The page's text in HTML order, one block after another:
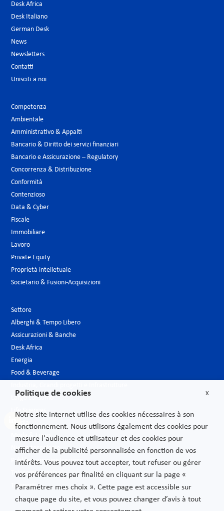
Desk Africa
Desk Italiano
German Desk
News
Newsletters
Contatti
Unisciti a noi
Competenza
Ambientale
Amministrativo & Appalti
Bancario & Diritto dei servizi finanziari
Bancario e Assicurazione – Regulatory
Concorrenza & Distribuzione
Conformità
Contenzioso
Data & Cyber
Fiscale
Immobiliare
Lavoro
Private Equity
Proprietà intelletuale
Societario & Fusioni-Acquisizioni
Settore
Alberghi & Tempo Libero
Assicurazioni & Banche
Desk Africa
Energia
Food & Beverage
Largo consumo
Life Sciences
Media
Moda & Lusso
Nuove tecnologie
Pubblica amministrazione
Telecomunicazioni
Trasporti
X
Politique de cookies
Notre site internet utilise des cookies nécessaires à son
fonctionnement. Nous utilisons également des cookies pour
mesure l'audience et utilisateur et des cookies pour
afficher de la publicité personnalisée en fonction de vos
intérêts. Vous pouvez tout accepter, tout refuser ou gérer
vos préférences par finalité en cliquant sur la page «
Paramétrer mes choix ». Cette page est accessible sur
chaque page du site, et vous pouvez changer d’avis à tout